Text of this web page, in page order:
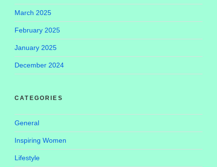
March 2025
February 2025
January 2025
December 2024
CATEGORIES
General
Inspiring Women
Lifestyle